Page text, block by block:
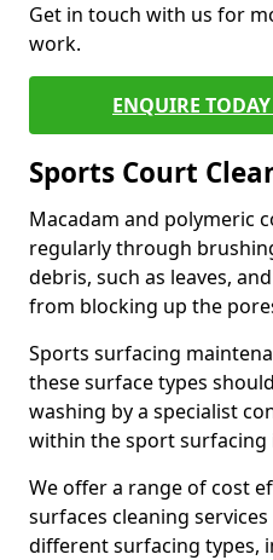
Get in touch with us for
work.
ENQUIRE
Sports Court
Macadam and polymeric
regularly through
debris, such as leaves,
from blocking up the
Sports surfacing
these surface types
washing by a specialist
within the sport surfacing
We offer a range of cost
surfaces cleaning
different surfacing types,